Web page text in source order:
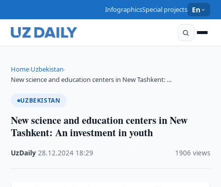
InfographicsSpecial projects En
Home›Uzbekistan›
New science and education centers in New Tashkent: …
UZBEKISTAN
New science and education centers in New
Tashkent: An investment in youth
UzDaily ·28.12.2024 18:29 1906 views